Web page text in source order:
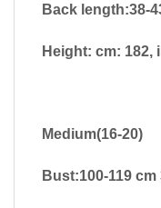
Back length:38-
Height: cm: 182,
Medium(16-20)
Bust:100-119 cm